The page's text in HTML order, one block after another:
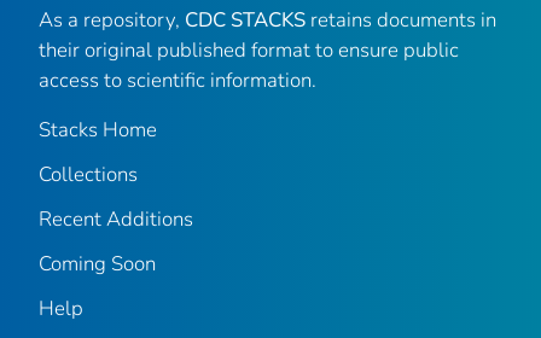
As a repository, CDC STACKS retains documents in
their original published format to ensure public
access to scientific information.
Stacks Home
Collections
Recent Additions
Coming Soon
Help